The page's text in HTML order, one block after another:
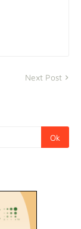
Next Post